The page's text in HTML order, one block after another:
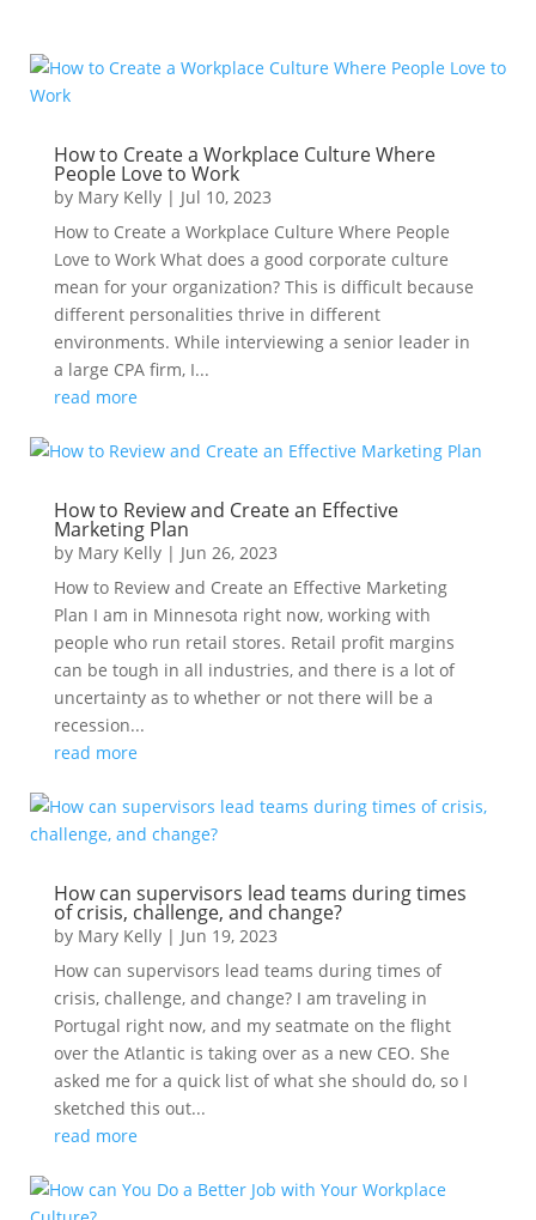
How to Create a Workplace Culture Where
People Love to Work
by Mary Kelly| Jul 10, 2023
How to Create a Workplace Culture Where People
Love to Work What does a good corporate culture
mean for your organization? This is difficult because
different personalities thrive in different
environments. While interviewing a senior leader in
a large CPA firm, I...
read more
How to Review and Create an Effective
Marketing Plan
by Mary Kelly| Jun 26, 2023
How to Review and Create an Effective Marketing
Plan I am in Minnesota right now, working with
people who run retail stores. Retail profit margins
can be tough in all industries, and there is a lot of
uncertainty as to whether or not there will be a
recession...
read more
How can supervisors lead teams during times
of crisis, challenge, and change?
by Mary Kelly| Jun 19, 2023
How can supervisors lead teams during times of
crisis, challenge, and change? I am traveling in
Portugal right now, and my seatmate on the flight
over the Atlantic is taking over as a new CEO. She
asked me for a quick list of what she should do, so I
sketched this out...
read more